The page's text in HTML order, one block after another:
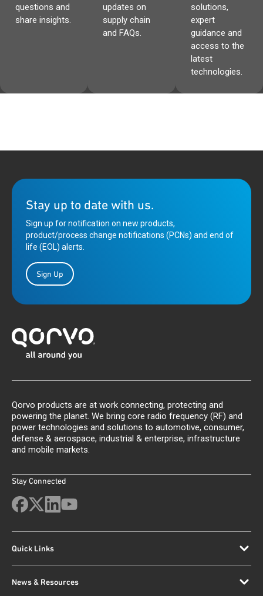
questions and
share insights.
updates on
supply chain
and FAQs.
solutions,
expert
guidance and
access to the
latest
technologies.
Stay up to date with us.
Sign up for notification on new products,
product/process change notifications (PCNs) and end of
life (EOL) alerts.
Sign Up
Qorvo products are at work connecting, protecting and
powering the planet. We bring core radio frequency (RF) and
power technologies and solutions to automotive, consumer,
defense & aerospace, industrial & enterprise, infrastructure
and mobile markets.
Stay Connected
Quick Links
News & Resources